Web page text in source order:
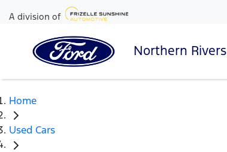
A division of
Northern Rivers
Home
Used Cars